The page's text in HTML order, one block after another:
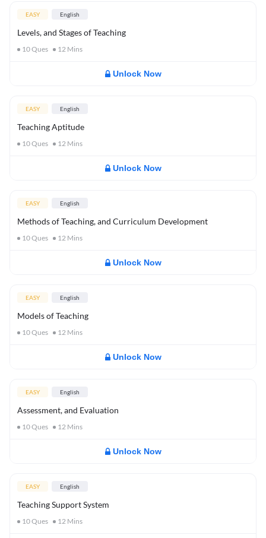
EASY English
Levels, and Stages of Teaching
10Ques 12 Mins
Unlock Now
EASY English
Teaching Aptitude
10Ques 12 Mins
Unlock Now
EASY English
Methods of Teaching, and Curriculum Development
10Ques 12 Mins
Unlock Now
EASY English
Models of Teaching
10Ques 12 Mins
Unlock Now
EASY English
Assessment, and Evaluation
10Ques 12 Mins
Unlock Now
EASY English
Teaching Support System
10Ques 12 Mins